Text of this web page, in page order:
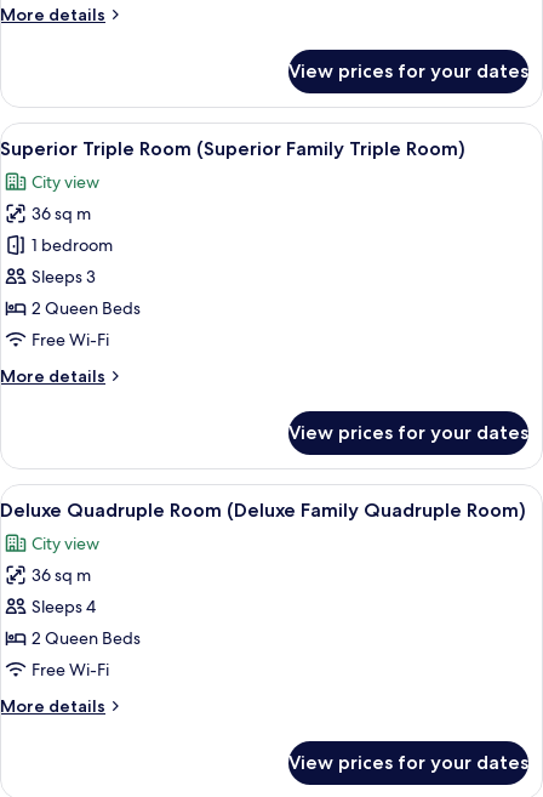
More details
More
King
View prices for your dates
View
all
photos
for
Superior
Triple
Room
(Superior
Triple
A hotel room with two beds, a TV, a
5
Superior Triple Room (Superior Family Triple Room)
City view
36 sq m
1 bedroom
Sleeps 3
2 Queen Beds
Free Wi-Fi
More details
More
Triple
Room
(Superior
Triple
Room)
View prices for your dates
View
all
photos
for
Deluxe
Quadruple
Room
Family
A hotel room with two beds, a desk,
4
Deluxe Quadruple Room (Deluxe Family Quadruple Room)
City view
36 sq m
Sleeps 4
2 Queen Beds
Free Wi-Fi
More details
More
Quadruple
View prices for your dates